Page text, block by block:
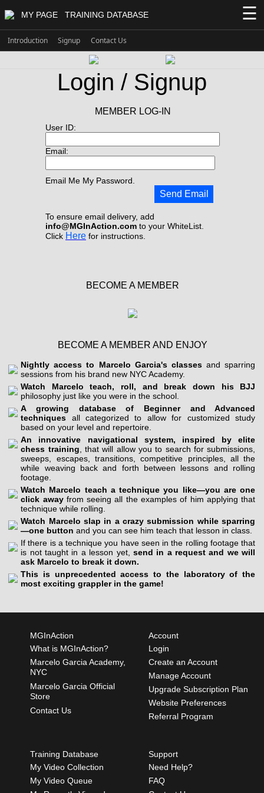
MY PAGE TRAINING DATABASE ☰
Introduction Signup Contact Us
Login / Signup
MEMBER LOG-IN
User ID:
Email:
Email Me My Password.
Send Email
To ensure email delivery, add
info@MGInAction.com to your WhiteList.
Click Here for instructions.
BECOME A MEMBER
BECOME A MEMBER AND ENJOY
Nightly access to Marcelo Garcia's classesand sparring
sessions from his brand new NYC Academy.
Watch Marcelo teach, roll, and break down his BJJ
philosophy just like you were in the school.
A growing database of Beginner and Advanced
techniques all categorized to allow for customized study
based on your level and repertoire.
An innovative navigational system, inspired by elite
chess training , that will allow you to search for submissions,
sweeps, escapes, transitions, competitive principles, all the
while weaving back and forth between lessons and rolling
footage.
Watch Marcelo teach a technique you like—you are one
click awayfrom seeing all the examples of him applying that
technique while rolling.
Watch Marcelo slap in a crazy submission while sparring
—one button and you can see him teach that lesson in class.
If there is a technique you have seen in the rolling footage that
is not taught in a lesson yet, send in a request and we will
ask Marcelo to break it down.
This is unprecedented access to the laboratory of the
most exciting grappler in the game!
MGInAction
What is MGInAction?
Marcelo Garcia Academy,
NYC
Marcelo Garcia Official
Store
Contact Us
Account
Login
Create an Account
Manage Account
Upgrade Subscription Plan
Website Preferences
Referral Program
Training Database
My Video Collection
My Video Queue
Support
Need Help?
FAQ